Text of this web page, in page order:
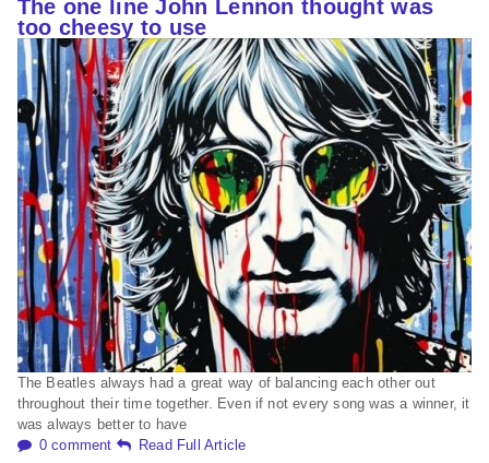
The one line John Lennon thought was
too cheesy to use
The Beatles always had a great way of balancing each other out
throughout their time together. Even if not every song was a winner, it
was always better to have
0 comment
Read Full Article